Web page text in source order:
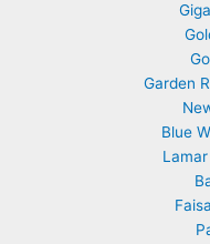
Garden
Blue